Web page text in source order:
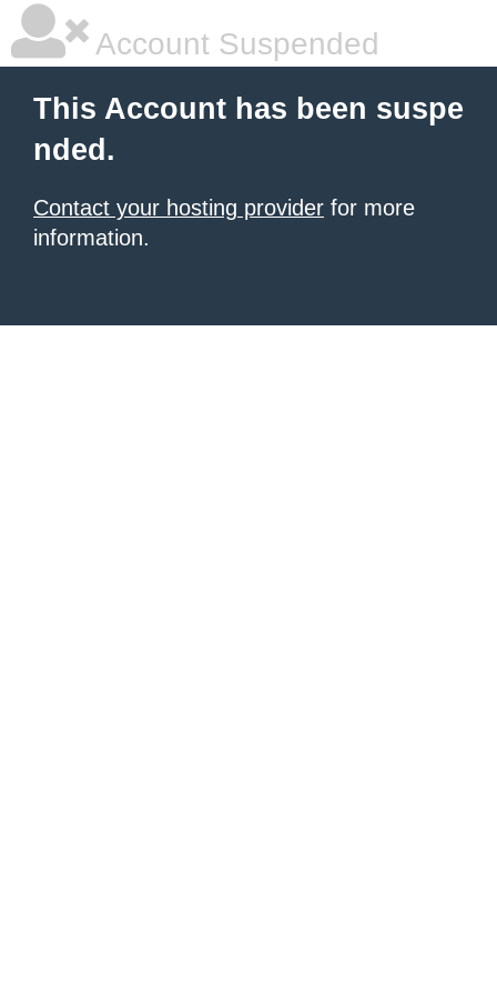
Account Suspended
This Account has been suspe
nded.
Contact your hosting provider for more
information.